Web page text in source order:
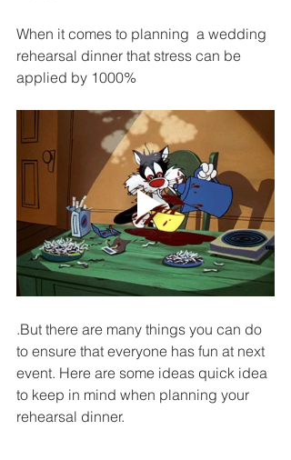
When it comes to planning  a wedding
rehearsal dinner that stress can be
applied by 1000%
.But there are many things you can do
to ensure that everyone has fun at next
event. Here are some ideas quick idea
to keep in mind when planning your
rehearsal dinner.